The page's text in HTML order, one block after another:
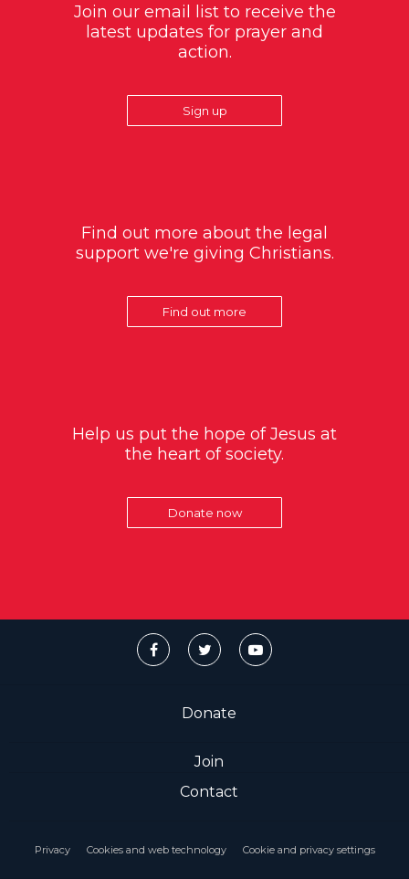
Join our email list to receive the
latest updates for prayer and
action.
Sign up
Find out more about the legal
support we're giving Christians.
Find out more
Help us put the hope of Jesus at
the heart of society.
Donate now
Donate
Join
Contact
Privacy Cookies and web technology Cookie and privacy settings